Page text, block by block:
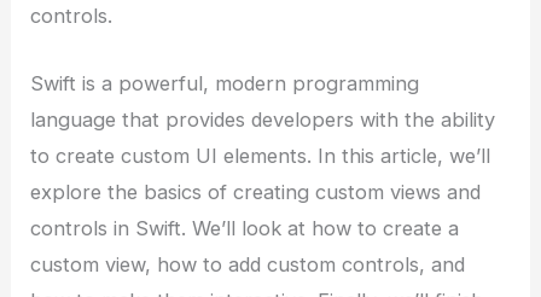
controls.
Swift is a powerful, modern programming
language that provides developers with the ability
to create custom UI elements. In this article, we’ll
explore the basics of creating custom views and
controls in Swift. We’ll look at how to create a
custom view, how to add custom controls, and